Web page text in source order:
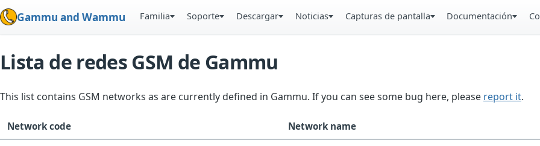
Gammu and Wammu Familia Soporte Descargar Noticias Capturas de pantalla Documentación
Lista de redes GSM de Gammu
This list contains GSM networks as are currently defined in Gammu. If you can see some bug here, please report it.
Network code Network name